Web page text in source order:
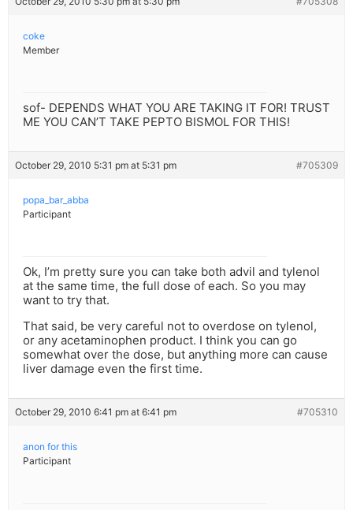
coke
Member
sof- DEPENDS WHAT YOU ARE TAKING IT FOR! TRUST
ME YOU CAN’T TAKE PEPTO BISMOL FOR THIS!
October 29, 2010 5:31 pm at 5:31 pm #705309
popa_bar_abba
Participant
Ok, I’m pretty sure you can take both advil and tylenol
at the same time, the full dose of each. So you may
want to try that.
That said, be very careful not to overdose on tylenol,
or any acetaminophen product. I think you can go
somewhat over the dose, but anything more can cause
liver damage even the first time.
October 29, 2010 6:41 pm at 6:41 pm #705310
anon for this
Participant